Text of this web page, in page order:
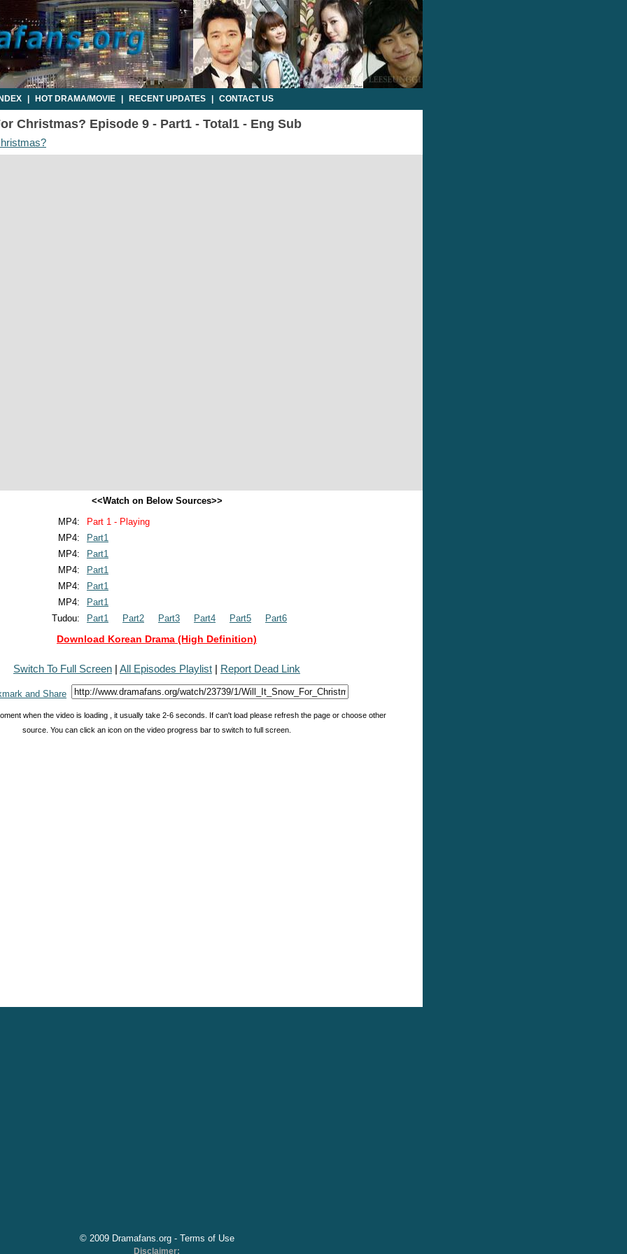
HOT DRAMA/MOVIE RECENT UPDATES CONTACT US
Christmas? Episode 9 - Part1 - Total1 - Eng Sub
<<Watch on Below Sources>>
MP4:
Part 1 - Playing
MP4:
Part1
MP4:
Part1
MP4:
Part1
MP4:
Part1
MP4:
Part1
Tudou:
Part1 Part2 Part3 Part4 Part5 Part6
Download Korean Drama (High Definition)
Switch To Full Screen | All Episodes Playlist | Report Dead Link
when the video is loading , it usually take 2-6 seconds. If can't load please refresh the page or choose other
source. You can click an icon on the video progress bar to switch to full screen.
© 2009 Dramafans.org - Terms of Use
Disclaimer: